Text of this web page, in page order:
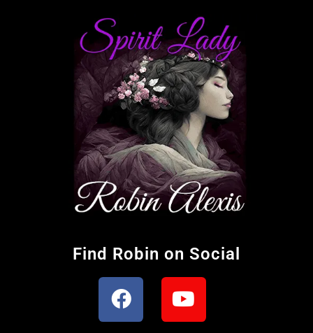
Find Robin on Social